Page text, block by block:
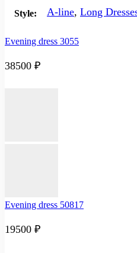
Style: A-line, Long
Evening dress 3055
38500 ₽
Evening dress 50817
19500 ₽